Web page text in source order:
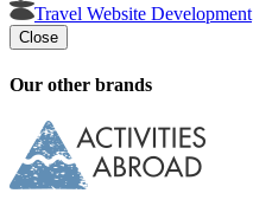
Travel Website Development
Close
Our other brands